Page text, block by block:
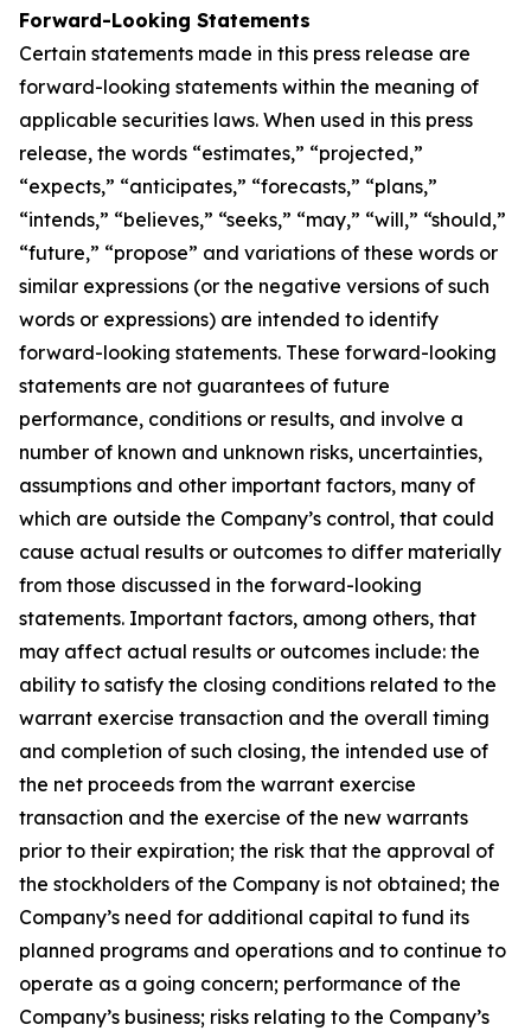
Forward-Looking Statements
Certain statements made in this press release are
forward-looking statements within the meaning of
applicable securities laws. When used in this press
release, the words “estimates,” “projected,”
“expects,” “anticipates,” “forecasts,” “plans,”
“intends,” “believes,” “seeks,” “may,” “will,” “should,”
“future,” “propose” and variations of these words or
similar expressions (or the negative versions of such
words or expressions) are intended to identify
forward-looking statements. These forward-looking
statements are not guarantees of future
performance, conditions or results, and involve a
number of known and unknown risks, uncertainties,
assumptions and other important factors, many of
which are outside the Company’s control, that could
cause actual results or outcomes to differ materially
from those discussed in the forward-looking
statements. Important factors, among others, that
may affect actual results or outcomes include: the
ability to satisfy the closing conditions related to the
warrant exercise transaction and the overall timing
and completion of such closing, the intended use of
the net proceeds from the warrant exercise
transaction and the exercise of the new warrants
prior to their expiration; the risk that the approval of
the stockholders of the Company is not obtained; the
Company’s need for additional capital to fund its
planned programs and operations and to continue to
operate as a going concern; performance of the
Company’s business; risks relating to the Company’s